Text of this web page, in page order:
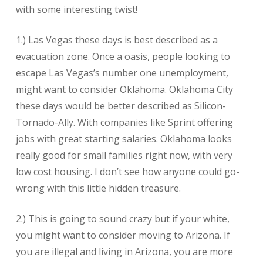
with some interesting twist!
1.) Las Vegas these days is best described as a
evacuation zone. Once a oasis, people looking to
escape Las Vegas’s number one unemployment,
might want to consider Oklahoma. Oklahoma City
these days would be better described as Silicon-
Tornado-Ally. With companies like Sprint offering
jobs with great starting salaries. Oklahoma looks
really good for small families right now, with very
low cost housing. I don’t see how anyone could go-
wrong with this little hidden treasure.
2.) This is going to sound crazy but if your white,
you might want to consider moving to Arizona. If
you are illegal and living in Arizona, you are more